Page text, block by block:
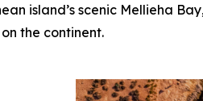
island’s scenic Mellieha
the continent.